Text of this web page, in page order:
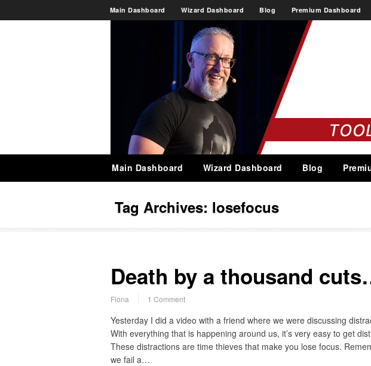
Main Dashboard Wizard Dashboard Blog Premium Dashboard
Main Dashboard Wizard Dashboard Blog
Tag Archives: losefocus
Death by a thousand
Fiona 1 Comment
Yesterday I did a video with a friend where we were discussing
With everything that is happening around us, it’s very easy to get
These distractions are time thieves that make you lose focus.
we fail a…